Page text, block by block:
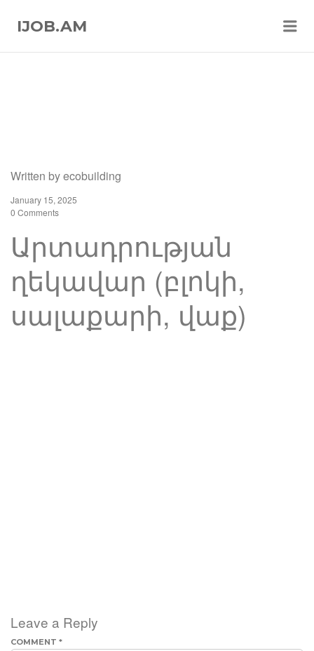
IJOB.AM
Written byecobuilding
January 15, 2025
0 Comments
Արտադրության
ղեկավար (բլոկի,
սալաքարի, վաք)
Leave a Reply
COMMENT *